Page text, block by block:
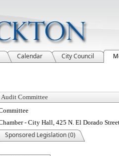
Calendar City Council
- City Hall, 425 N. El Dorado
Sponsored Legislation (0)